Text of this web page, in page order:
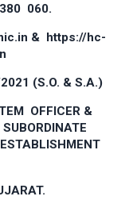
060.
& https://hc­
(S.O. & S.A.)
OFFICER &